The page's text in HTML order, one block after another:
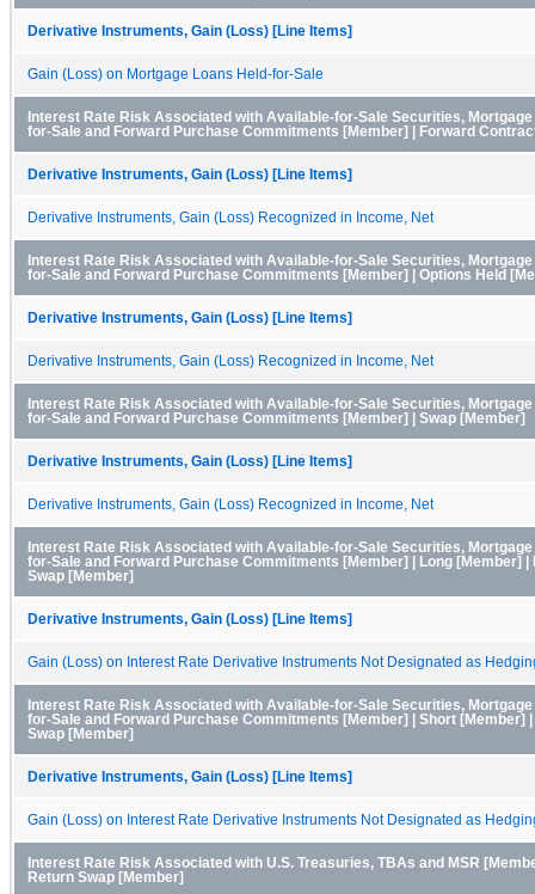
Derivative Instruments, Gain (Loss) [Line Items]
Gain (Loss) on Mortgage Loans Held-for-Sale
Interest Rate Risk Associated with Available-for-Sale Securities, Mortgage
for-Sale and Forward Purchase Commitments [Member] | Forward
Derivative Instruments, Gain (Loss) [Line Items]
Derivative Instruments, Gain (Loss) Recognized in Income, Net
Interest Rate Risk Associated with Available-for-Sale Securities, Mortgage
for-Sale and Forward Purchase Commitments [Member] | Options Held
Derivative Instruments, Gain (Loss) [Line Items]
Derivative Instruments, Gain (Loss) Recognized in Income, Net
Interest Rate Risk Associated with Available-for-Sale Securities, Mortgage
for-Sale and Forward Purchase Commitments [Member] | Swap [Member]
Derivative Instruments, Gain (Loss) [Line Items]
Derivative Instruments, Gain (Loss) Recognized in Income, Net
Interest Rate Risk Associated with Available-for-Sale Securities, Mortgage
for-Sale and Forward Purchase Commitments [Member] | Long [Member] |
Swap [Member]
Derivative Instruments, Gain (Loss) [Line Items]
Gain (Loss) on Interest Rate Derivative Instruments Not Designated as
Interest Rate Risk Associated with Available-for-Sale Securities, Mortgage
for-Sale and Forward Purchase Commitments [Member] | Short [Member]
Swap [Member]
Derivative Instruments, Gain (Loss) [Line Items]
Gain (Loss) on Interest Rate Derivative Instruments Not Designated as
Interest Rate Risk Associated with U.S. Treasuries, TBAs and MSR
Return Swap [Member]